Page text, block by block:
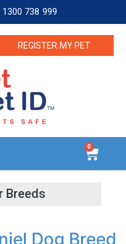
1300 738 999
REGISTER MY PET
0
Dog Breed